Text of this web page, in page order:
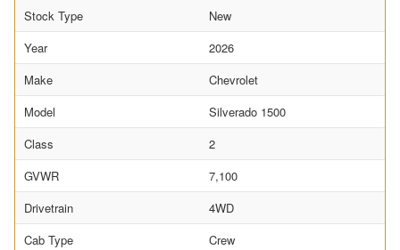
Stock Type
New
Year
2026
Make
Chevrolet
Model
Silverado 1500
Class
2
GVWR
7,100
Drivetrain
4WD
Cab Type
Crew